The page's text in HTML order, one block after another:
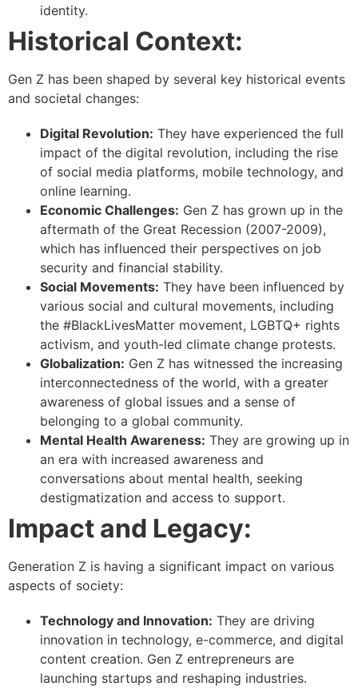
identity.
Historical Context:
Gen Z has been shaped by several key historical events
and societal changes:
Digital Revolution: They have experienced the full
impact of the digital revolution, including the rise
of social media platforms, mobile technology, and
online learning.
Economic Challenges: Gen Z has grown up in the
aftermath of the Great Recession (2007-2009),
which has influenced their perspectives on job
security and financial stability.
Social Movements: They have been influenced by
various social and cultural movements, including
the #BlackLivesMatter movement, LGBTQ+ rights
activism, and youth-led climate change protests.
Globalization: Gen Z has witnessed the increasing
interconnectedness of the world, with a greater
awareness of global issues and a sense of
belonging to a global community.
Mental Health Awareness: They are growing up in
an era with increased awareness and
conversations about mental health, seeking
destigmatization and access to support.
Impact and Legacy:
Generation Z is having a significant impact on various
aspects of society:
Technology and Innovation: They are driving
innovation in technology, e-commerce, and digital
content creation. Gen Z entrepreneurs are
launching startups and reshaping industries.